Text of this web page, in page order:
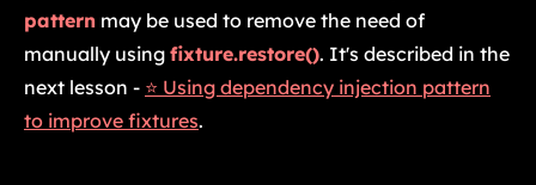
pattern may be used to remove the need of
manually using fixture.restore(). It's described in the
next lesson - ⭐ Using dependency injection pattern
to improve fixtures.